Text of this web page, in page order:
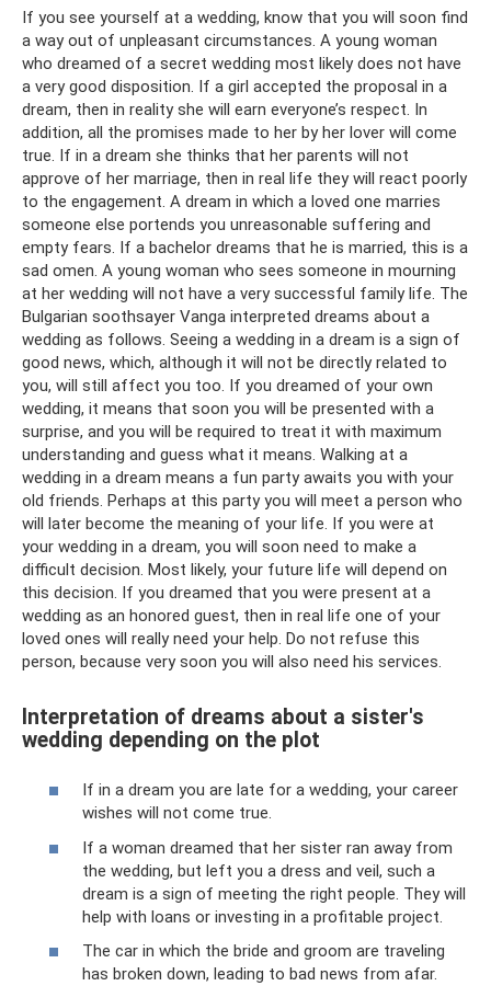
If you see yourself at a wedding, know that you will soon find
a way out of unpleasant circumstances. A young woman
who dreamed of a secret wedding most likely does not have
a very good disposition. If a girl accepted the proposal in a
dream, then in reality she will earn everyone’s respect. In
addition, all the promises made to her by her lover will come
true. If in a dream she thinks that her parents will not
approve of her marriage, then in real life they will react poorly
to the engagement. A dream in which a loved one marries
someone else portends you unreasonable suffering and
empty fears. If a bachelor dreams that he is married, this is a
sad omen. A young woman who sees someone in mourning
at her wedding will not have a very successful family life. The
Bulgarian soothsayer Vanga interpreted dreams about a
wedding as follows. Seeing a wedding in a dream is a sign of
good news, which, although it will not be directly related to
you, will still affect you too. If you dreamed of your own
wedding, it means that soon you will be presented with a
surprise, and you will be required to treat it with maximum
understanding and guess what it means. Walking at a
wedding in a dream means a fun party awaits you with your
old friends. Perhaps at this party you will meet a person who
will later become the meaning of your life. If you were at
your wedding in a dream, you will soon need to make a
difficult decision. Most likely, your future life will depend on
this decision. If you dreamed that you were present at a
wedding as an honored guest, then in real life one of your
loved ones will really need your help. Do not refuse this
person, because very soon you will also need his services.
Interpretation of dreams about a sister's
wedding depending on the plot
If in a dream you are late for a wedding, your career
wishes will not come true.
If a woman dreamed that her sister ran away from
the wedding, but left you a dress and veil, such a
dream is a sign of meeting the right people. They will
help with loans or investing in a profitable project.
The car in which the bride and groom are traveling
has broken down, leading to bad news from afar.